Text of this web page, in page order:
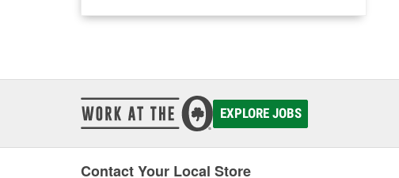
EXPLORE JOBS
Contact Your Local Store